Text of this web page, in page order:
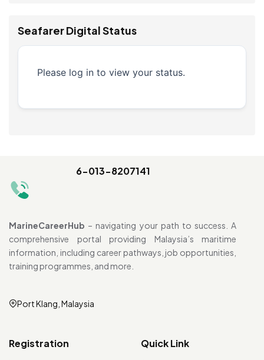
Seafarer Digital Status
Please log in to view your status.
6-013-8207141
MarineCareerHub – navigating your path to success. A
comprehensive portal providing Malaysia’s maritime
information, including career pathways, job opportunities,
training programmes, and more.
Port Klang, Malaysia
Registration Quick Link